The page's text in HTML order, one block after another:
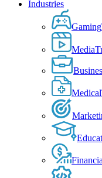
Industries
Gaming
Media
Medical